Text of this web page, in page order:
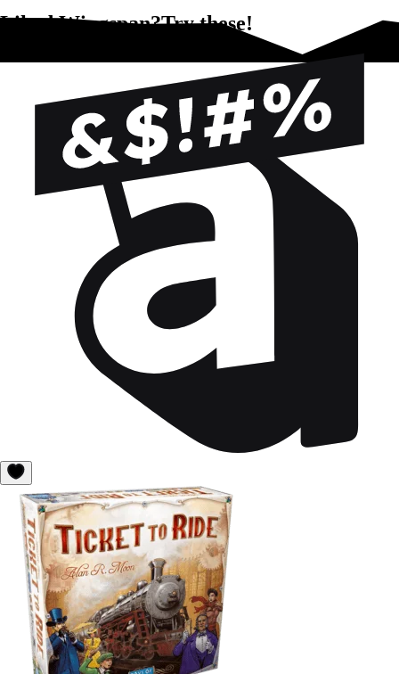
Liked Wingspan?Try these!